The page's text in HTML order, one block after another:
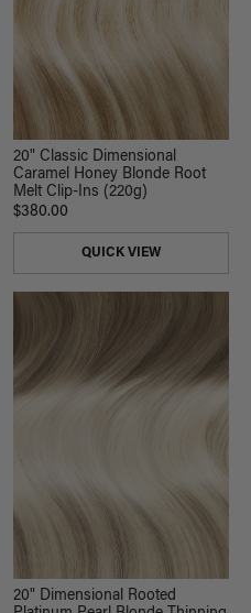
20" Classic Dimensional
Caramel Honey Blonde Root
Melt Clip-Ins (220g)
$380.00
QUICK VIEW
20" Dimensional Rooted